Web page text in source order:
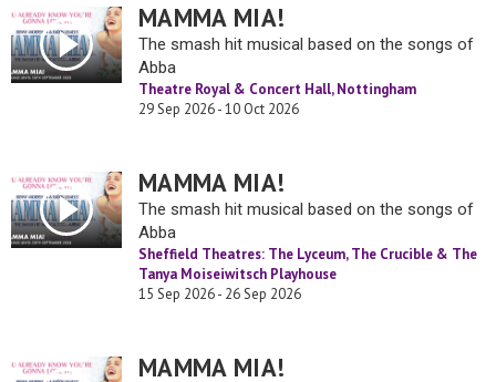
MAMMA MIA!
The smash hit musical based on the songs of
Abba
Theatre Royal & Concert Hall, Nottingham
29 Sep 2026 - 10 Oct 2026
MAMMA MIA!
The smash hit musical based on the songs of
Abba
Sheffield Theatres: The Lyceum, The Crucible & The
Tanya Moiseiwitsch Playhouse
15 Sep 2026 - 26 Sep 2026
MAMMA MIA!